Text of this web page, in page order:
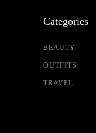
Categories
BEAUTY
OUTFITS
TRAVEL